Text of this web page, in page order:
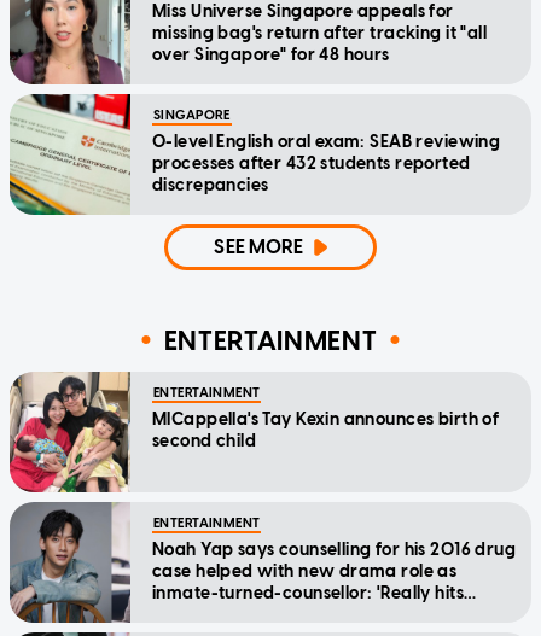
Miss Universe Singapore appeals for
missing bag's return after tracking it "all
over Singapore" for 48 hours
SINGAPORE
O-level English oral exam: SEAB reviewing
processes after 432 students reported
discrepancies
SEE MORE
ENTERTAINMENT
ENTERTAINMENT
MICappella's Tay Kexin announces birth of
second child
ENTERTAINMENT
Noah Yap says counselling for his 2016 drug
case helped with new drama role as
inmate-turned-counsellor: 'Really hits